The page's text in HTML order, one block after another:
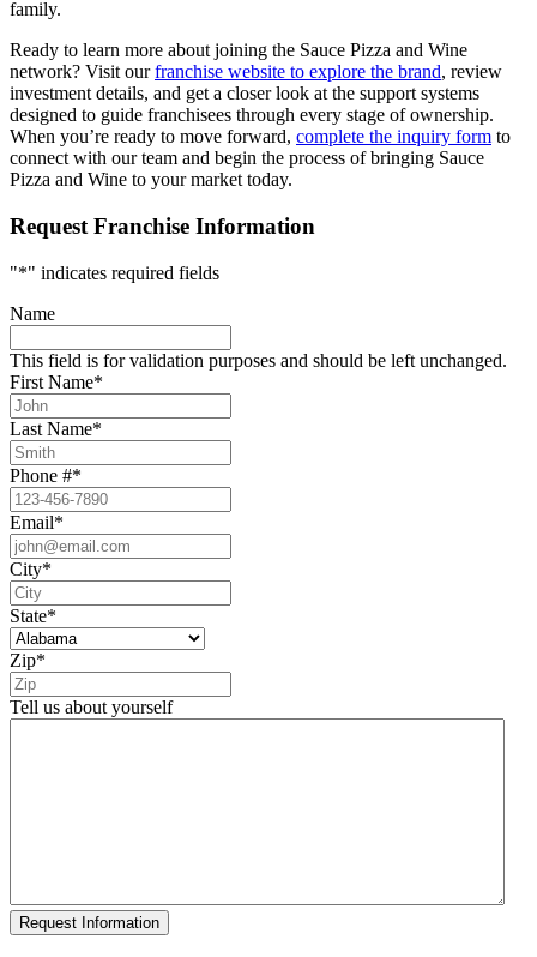
family.
Ready to learn more about joining the Sauce Pizza and Wine
network? Visit ourfranchise website to explore the brand, review
investment details, and get a closer look at the support systems
designed to guide franchisees through every stage of ownership.
When you’re ready to move forward, complete the inquiry form to
connect with our team and begin the process of bringing Sauce
Pizza and Wine to your market today.
Request Franchise Information
"*" indicates required fields
Name
This field is for validation purposes and should be left unchanged.
First Name*
Last Name*
Phone #*
Email*
City*
State*
Zip*
Tell us about yourself